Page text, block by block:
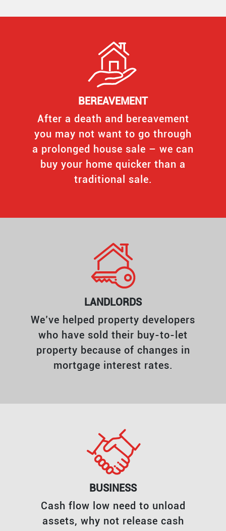
BEREAVEMENT
After a death and bereavement
you may not want to go through
a prolonged house sale – we can
buy your home quicker than a
traditional sale.
LANDLORDS
We’ve helped property developers
who have sold their buy-to-let
property because of changes in
mortgage interest rates.
BUSINESS
Cash flow low need to unload
assets, why not release cash